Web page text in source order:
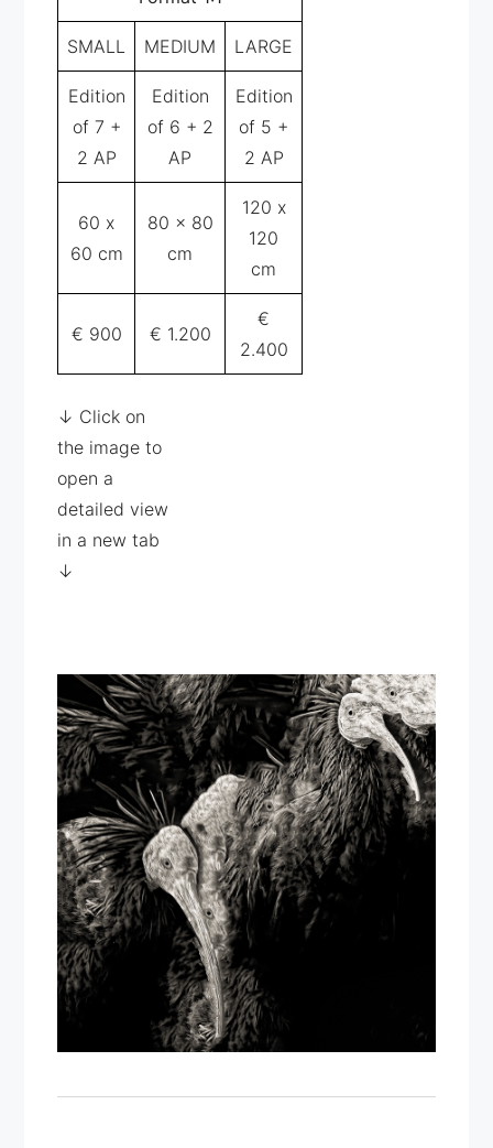
SMALL MEDIUM LARGE
Edition
of 7 +
2 AP
Edition
of 6 + 2
AP
Edition
of 5 +
2 AP
60 x
60 cm
80 x 80
cm
120 x
120
cm
€ 900 € 1.200
€
2.400
↓ Click on
the image to
open a
detailed view
in a new tab
↓